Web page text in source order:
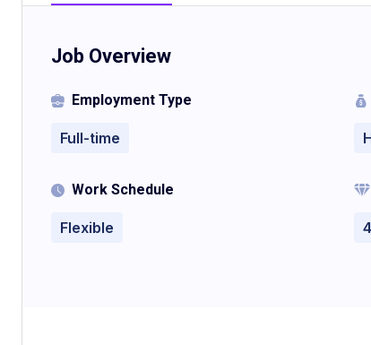
Job Overview
Employment Type
Full-time
Work Schedule
Flexible